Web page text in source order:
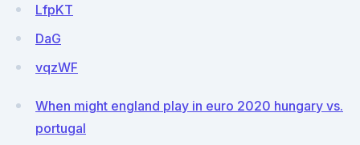
LfpKT
DaG
vqzWF
When might england play in euro 2020 hungary vs.
portugal